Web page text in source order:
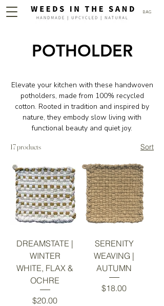
BAG
POTHOLDER
Elevate your kitchen with these handwoven
potholders, made from 100% recycled
cotton. Rooted in tradition and inspired by
nature, they embody slow living with
functional beauty and quiet joy.
17 products Sort
DREAMSTATE |
WINTER
WHITE, FLAX &
OCHRE
Price
$20.00
SERENITY
WEAVING |
AUTUMN
Price
$18.00